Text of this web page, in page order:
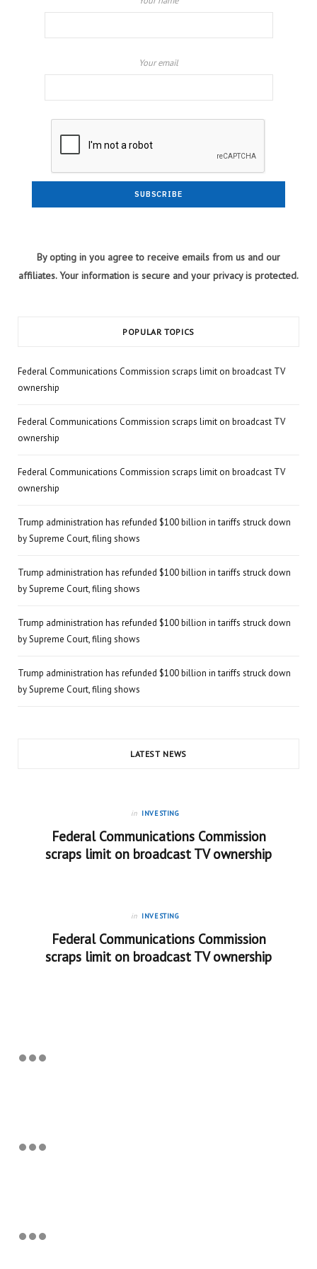
Your email
By opting in you agree to receive emails from us and our
affiliates. Your information is secure and your privacy is protected.
POPULAR TOPICS
Federal Communications Commission scraps limit on broadcast TV
ownership
Federal Communications Commission scraps limit on broadcast TV
ownership
Federal Communications Commission scraps limit on broadcast TV
ownership
Trump administration has refunded $100 billion in tariffs struck down
by Supreme Court, filing shows
Trump administration has refunded $100 billion in tariffs struck down
by Supreme Court, filing shows
Trump administration has refunded $100 billion in tariffs struck down
by Supreme Court, filing shows
Trump administration has refunded $100 billion in tariffs struck down
by Supreme Court, filing shows
LATEST NEWS
in INVESTING
Federal Communications Commission
scraps limit on broadcast TV ownership
in INVESTING
Federal Communications Commission
scraps limit on broadcast TV ownership